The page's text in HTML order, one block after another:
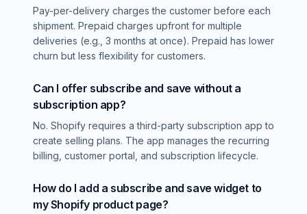
Pay-per-delivery charges the customer before each
shipment. Prepaid charges upfront for multiple
deliveries (e.g., 3 months at once). Prepaid has lower
churn but less flexibility for customers.
Can I offer subscribe and save without a
subscription app?
No. Shopify requires a third-party subscription app to
create selling plans. The app manages the recurring
billing, customer portal, and subscription lifecycle.
How do I add a subscribe and save widget to
my Shopify product page?